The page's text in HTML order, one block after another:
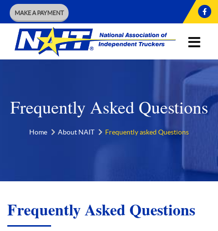
MAKE A PAYMENT
Frequently Asked Questions
Home About NAIT Frequently asked Questions
Frequently Asked Questions